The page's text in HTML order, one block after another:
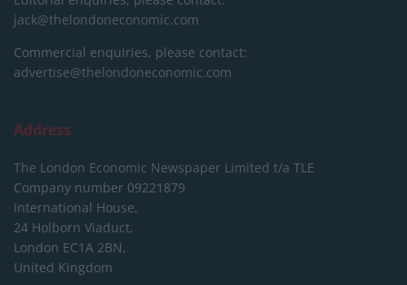
jack@thelondoneconomic.com
Commercial enquiries, please contact:
advertise@thelondoneconomic.com
Address
The London Economic Newspaper Limited t/a TLE
Company number 09221879
International House,
24 Holborn Viaduct,
London EC1A 2BN,
United Kingdom